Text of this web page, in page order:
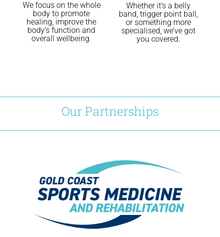
We focus on the whole
body to promote
healing, improve the
body’s function and
overall wellbeing.
Whether it’s a belly
band, trigger point ball,
or something more
specialised, we’ve got
you covered.
Our Partnerships